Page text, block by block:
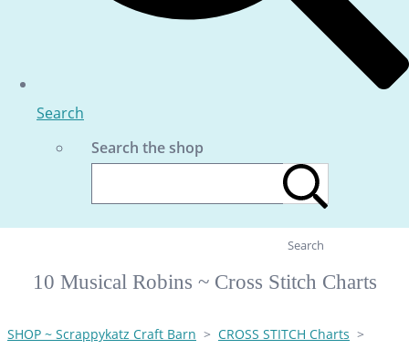
Search
Search the shop
Search
10 Musical Robins ~ Cross Stitch Charts
SHOP ~ Scrappykatz Craft Barn > CROSS STITCH Charts >